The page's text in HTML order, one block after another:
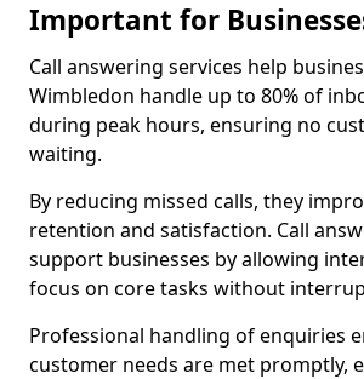
Important for
Call answering services help
Wimbledon handle up to 80% of
during peak hours, ensuring no
waiting.
By reducing missed calls, they
retention and satisfaction. Call
support businesses by allowing
focus on core tasks without
Professional handling of enquiries
customer needs are met promptly,